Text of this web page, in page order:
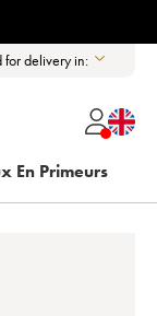
for delivery in:
En Primeurs